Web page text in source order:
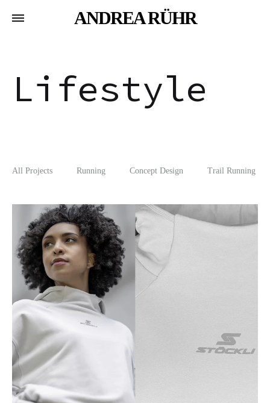
ANDREA RÜHR
Lifestyle
All Projects Running Concept Design Trail Running